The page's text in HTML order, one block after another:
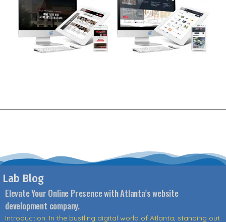
Lab Blog
Elevate Your Online Presence with Atlanta’s website
development company.
Introduction: In the bustling digital world of Atlanta, standing out